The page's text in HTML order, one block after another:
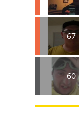
67
60